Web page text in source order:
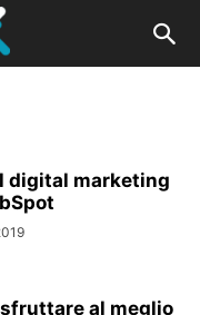
digital marketing
al meglio